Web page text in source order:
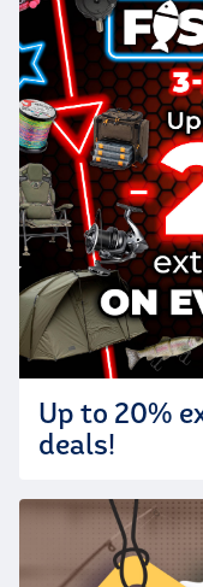
Up to 20%
deals!